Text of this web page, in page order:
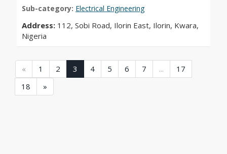
Sub-category: Electrical Engineering
Address: 112, Sobi Road, Ilorin East, Ilorin, Kwara,
Nigeria
« (current)
1 (current)
2 (current)
3 (current)
4(current)
5 (current)
6 (current)
7 ... 17
18 (current)
»